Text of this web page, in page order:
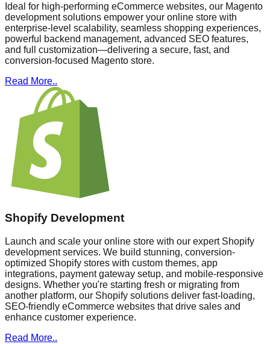
Ideal for high-performing eCommerce websites, our Magento
development solutions empower your online store with
enterprise-level scalability, seamless shopping experiences,
powerful backend management, advanced SEO features,
and full customization—delivering a secure, fast, and
conversion-focused Magento store.
Read More..
Shopify Development
Launch and scale your online store with our expert Shopify
development services. We build stunning, conversion-
optimized Shopify stores with custom themes, app
integrations, payment gateway setup, and mobile-responsive
designs. Whether you're starting fresh or migrating from
another platform, our Shopify solutions deliver fast-loading,
SEO-friendly eCommerce websites that drive sales and
enhance customer experience.
Read More..